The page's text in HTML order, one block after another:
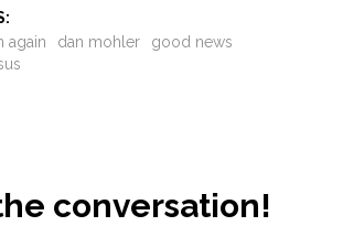
again dan mohler
good news
conversation!